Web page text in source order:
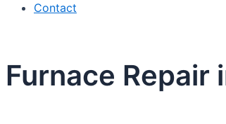
Contact
Furnace Repair